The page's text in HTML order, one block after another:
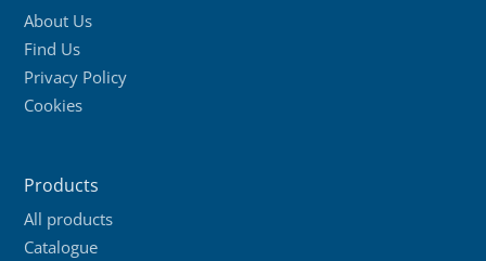
About Us
Find Us
Privacy Policy
Cookies
Products
All products
Catalogue